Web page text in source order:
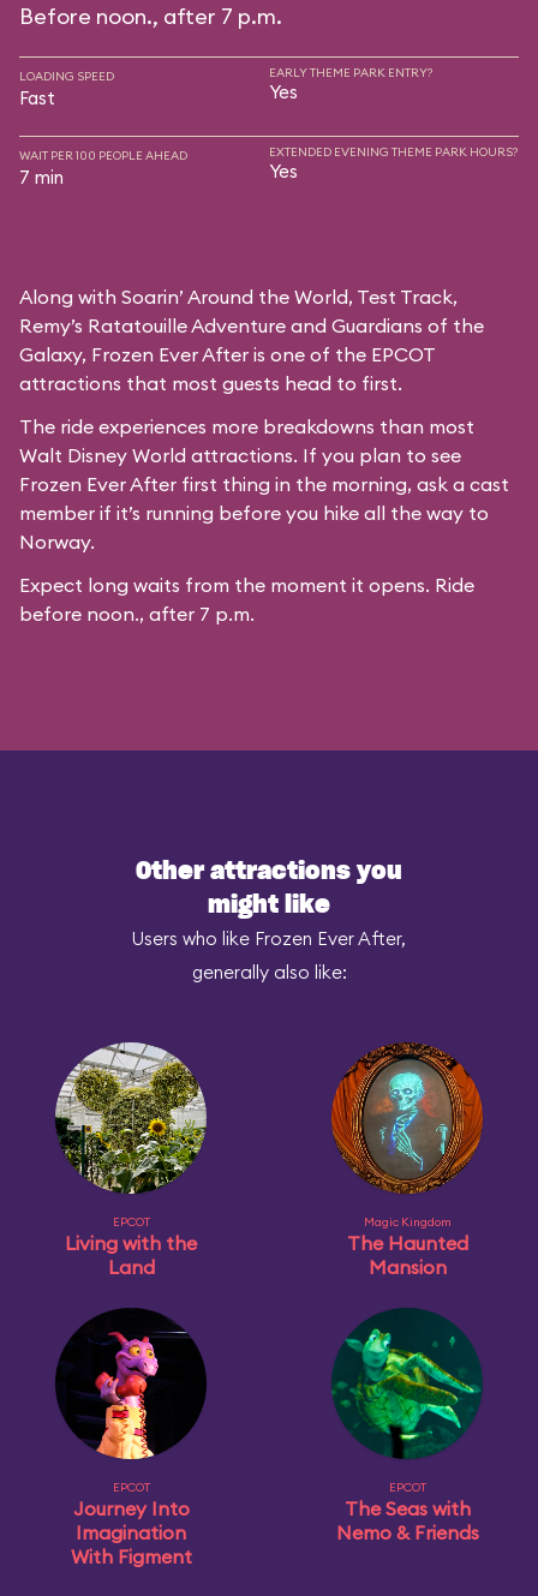
Before noon., after 7 p.m.
LOADING SPEED
Fast
EARLY THEME PARK ENTRY?
Yes
WAIT PER 100 PEOPLE AHEAD
7 min
EXTENDED EVENING THEME PARK HOURS?
Yes
Along with Soarin’ Around the World, Test Track,
Remy’s Ratatouille Adventure and Guardians of the
Galaxy, Frozen Ever After is one of the EPCOT
attractions that most guests head to first.
The ride experiences more breakdowns than most
Walt Disney World attractions. If you plan to see
Frozen Ever After first thing in the morning, ask a cast
member if it’s running before you hike all the way to
Norway.
Expect long waits from the moment it opens. Ride
before noon., after 7 p.m.
Other attractions you
might like
Users who like Frozen Ever After,
generally also like:
EPCOT
Living with the
Land
Magic Kingdom
The Haunted
Mansion
EPCOT
Journey Into
Imagination
With Figment
EPCOT
The Seas with
Nemo & Friends